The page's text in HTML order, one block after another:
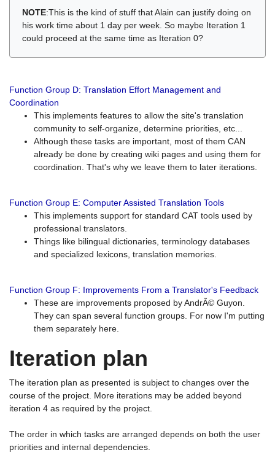
NOTE:This is the kind of stuff that Alain can justify doing on
his work time about 1 day per week. So maybe Iteration 1
could proceed at the same time as Iteration 0?
Function Group D: Translation Effort Management and
Coordination
This implements features to allow the site's translation
community to self-organize, determine priorities, etc...
Although these tasks are important, most of them CAN
already be done by creating wiki pages and using them for
coordination. That's why we leave them to later iterations.
Function Group E: Computer Assisted Translation Tools
This implements support for standard CAT tools used by
professional translators.
Things like bilingual dictionaries, terminology databases
and specialized lexicons, translation memories.
Function Group F: Improvements From a Translator's Feedback
These are improvements proposed by AndrÃ© Guyon.
They can span several function groups. For now I'm putting
them separately here.
Iteration plan
The iteration plan as presented is subject to changes over the
course of the project. More iterations may be added beyond
iteration 4 as required by the project.
The order in which tasks are arranged depends on both the user
priorities and internal dependencies.